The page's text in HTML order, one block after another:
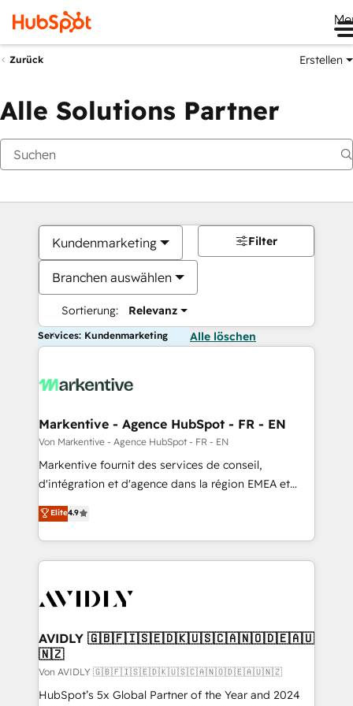
Zurück Erstellen
Alle Solutions Partner
Kundenmarketing
Branchen auswählen
Sortierung: Relevanz
Filter
Services: Kundenmarketing Alle löschen
Markentive - Agence HubSpot - FR - EN
Von Markentive - Agence HubSpot - FR - EN
Markentive fournit des services de conseil,
d'intégration et d'agence dans la région EMEA et
North America. Avec plus de 115 experts en
marketing automation, Growth, Revops, CRM et
webdesign. Markentive is both a consulting firm, a
digital agency and an integrator. With over 115
CRM and webdesign (We focus on EMEA - USA
Elite4.9
AVIDLY 🇬🇧🇫🇮🇸🇪🇩🇰🇺🇸🇨🇦🇳🇴🇩🇪🇦🇺
🇳🇿
Von AVIDLY 🇬🇧🇫🇮🇸🇪🇩🇰🇺🇸🇨🇦🇳🇴🇩🇪🇦🇺🇳🇿
HubSpot’s 5x Global Partner of the Year and 2024